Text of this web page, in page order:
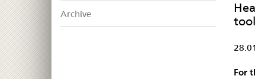
Archive
tool
For